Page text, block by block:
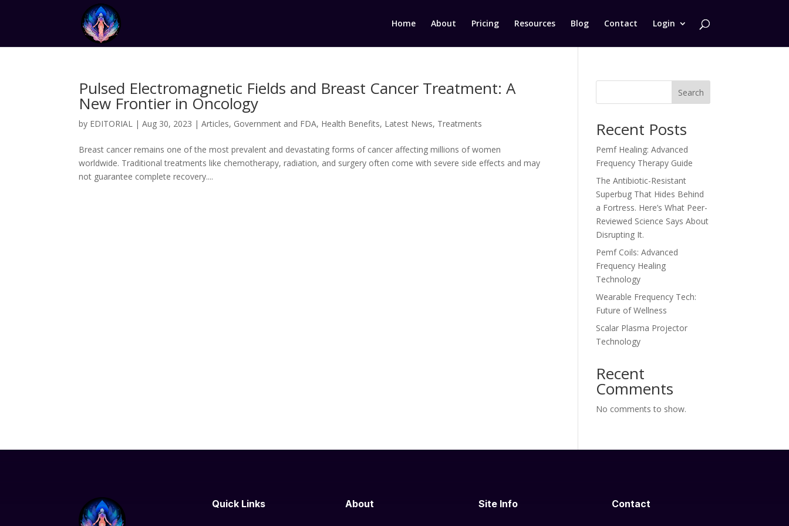
Home About Pricing Resources Blog Contact Login
Pulsed Electromagnetic Fields and Breast Cancer Treatment: A
New Frontier in Oncology
by EDITORIAL |Aug 30, 2023 |Articles, Government and FDA, Health Benefits, Latest News, Treatments
Breast cancer remains one of the most prevalent and devastating forms of cancer affecting millions of women
worldwide. Traditional treatments like chemotherapy, radiation, and surgery often come with severe side effects and may
not guarantee complete recovery....
Search
Recent Posts
Pemf Healing: Advanced
Frequency Therapy Guide
The Antibiotic-Resistant
Superbug That Hides Behind
a Fortress. Here’s What Peer-
Reviewed Science Says About
Disrupting It.
Pemf Coils: Advanced
Frequency Healing
Technology
Wearable Frequency Tech:
Future of Wellness
Scalar Plasma Projector
Technology
Recent
Comments
No comments to show.
Quick Links About Site Info Contact